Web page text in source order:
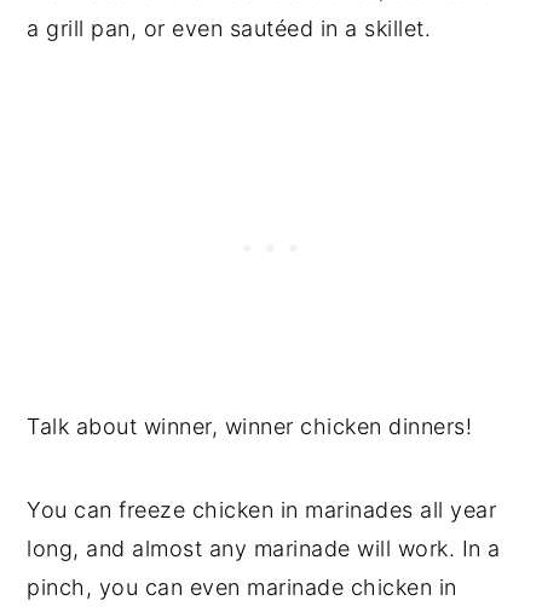
a grill pan, or even sautéed in a skillet.
Talk about winner, winner chicken dinners!
You can freeze chicken in marinades all year
long, and almost any marinade will work. In a
pinch, you can even marinade chicken in